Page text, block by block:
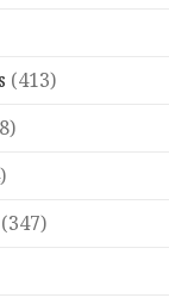
(413)
(347)